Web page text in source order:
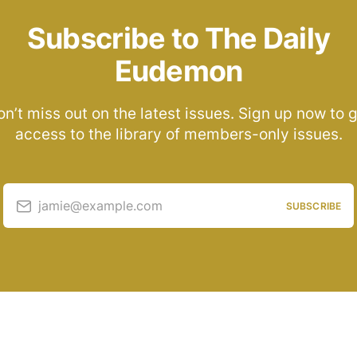
Subscribe to The Daily
Eudemon
miss out on the latest issues. Sign up now to
access to the library of members-only issues.
jamie@example.com SUBSCRIBE